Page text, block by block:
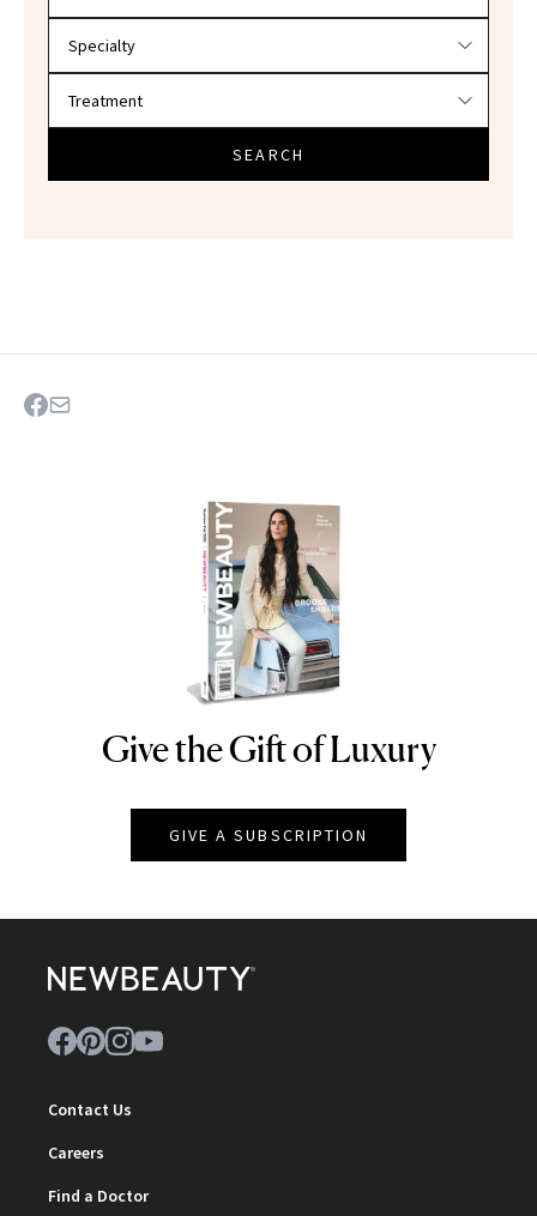
SEARCH
NEWBEAUTY
Give the Gift of Luxury
GIVE A SUBSCRIPTION
Contact Us
Careers
Find a Doctor